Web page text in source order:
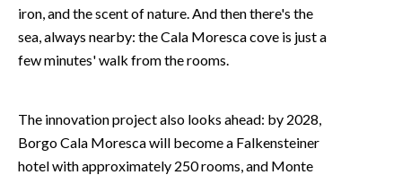
iron, and the scent of nature. And then there's the
sea, always nearby: the Cala Moresca cove is just a
few minutes' walk from the rooms.
The innovation project also looks ahead: by 2028,
Borgo Cala Moresca will become a Falkensteiner
hotel with approximately 250 rooms, and Monte